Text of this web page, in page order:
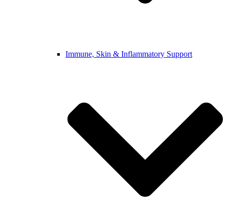
Immune, Skin & Inflammatory Support